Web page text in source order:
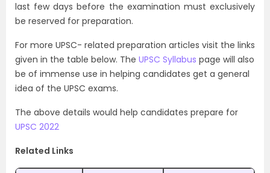
last few days before the examination must exclusively
be reserved for preparation.
For more UPSC- related preparation articles visit the links
given in the table below. The UPSC Syllabus page will also
be of immense use in helping candidates get a general
idea of the UPSC exams.
The above details would help candidates prepare for
UPSC 2022
Related Links